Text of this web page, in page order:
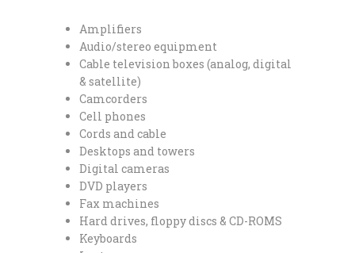
Amplifiers
Audio/stereo equipment
Cable television boxes (analog, digital
& satellite)
Camcorders
Cell phones
Cords and cable
Desktops and towers
Digital cameras
DVD players
Fax machines
Hard drives, floppy discs & CD-ROMS
Keyboards